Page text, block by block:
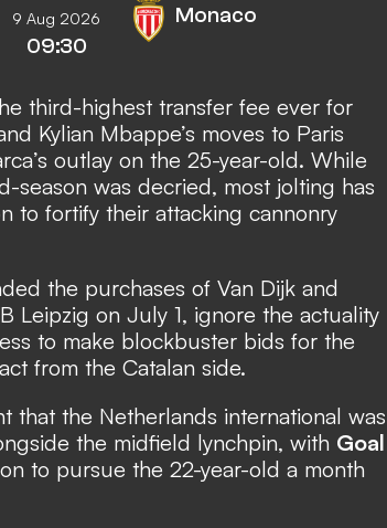
9 Aug 2026
09:30
Monaco
third-highest transfer fee ever for
Kylian Mbappe’s moves to Paris
outlay on the 25-year-old. While
season was decried, most jolting has
to fortify their attacking cannonry
the purchases of Van Dijk and
Leipzig on July 1, ignore the actuality
to make blockbuster bids for the
from the Catalan side.
that the Netherlands international was
the midfield lynchpin, with Goal
to pursue the 22-year-old a month